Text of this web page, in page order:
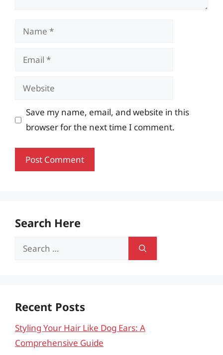
Name
Email
Website
Save my name, email, and website in this
browser for the next time I comment.
Search Here
Search
Recent Posts
Styling Your Hair Like Dog Ears: A
Comprehensive Guide